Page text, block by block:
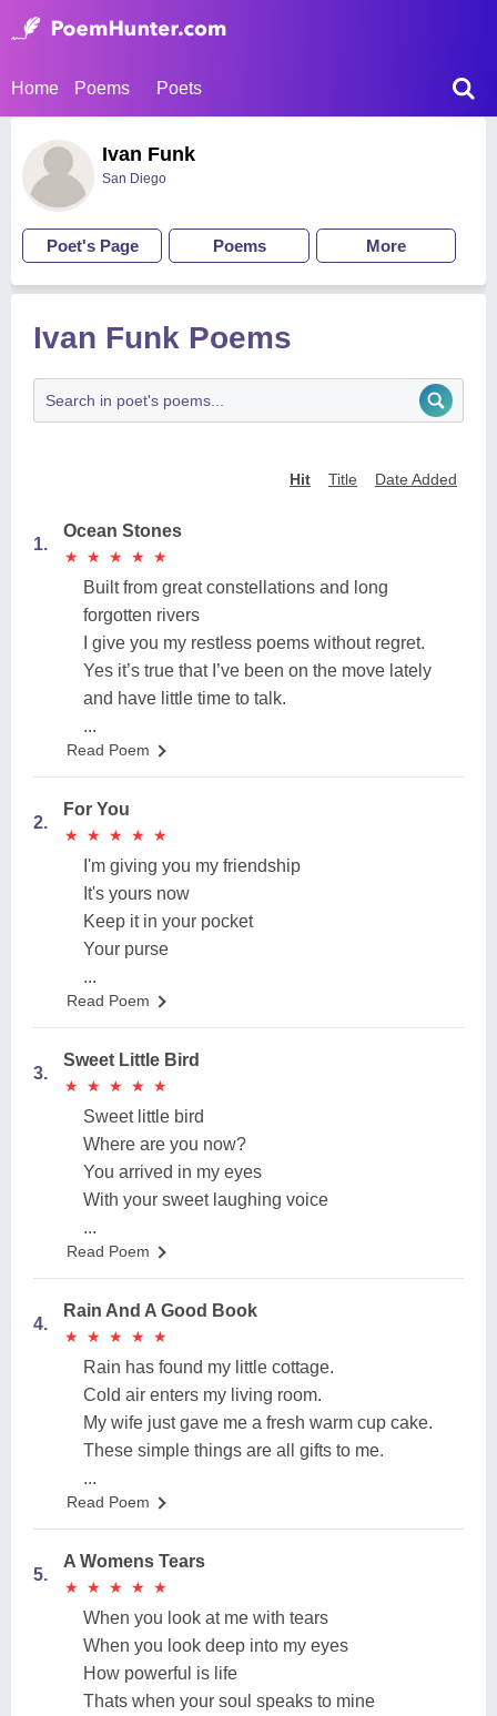
Home Poems Poets
Ivan Funk
San Diego
Poet's Page Poems More
Ivan Funk Poems
Hit Title Date Added
1.
Ocean Stones
★
★ ★
★ ★
★ ★
★ ★
★
Built from great constellations and long
forgotten rivers
I give you my restless poems without regret.
Yes it’s true that I’ve been on the move lately
and have little time to talk.
...
Read Poem
2.
For You
★
★ ★
★ ★
★ ★
★ ★
★
I'm giving you my friendship
It's yours now
Keep it in your pocket
Your purse
...
Read Poem
3.
Sweet Little Bird
★
★ ★
★ ★
★ ★
★ ★
★
Sweet little bird
Where are you now?
You arrived in my eyes
With your sweet laughing voice
...
Read Poem
4.
Rain And A Good Book
★
★ ★
★ ★
★ ★
★ ★
★
Rain has found my little cottage.
Cold air enters my living room.
My wife just gave me a fresh warm cup cake.
These simple things are all gifts to me.
...
Read Poem
5.
A Womens Tears
★
★ ★
★ ★
★ ★
★ ★
★
When you look at me with tears
When you look deep into my eyes
How powerful is life
Thats when your soul speaks to mine